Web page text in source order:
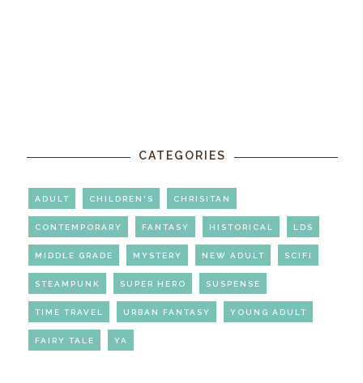
CATEGORIES
ADULT CHILDREN'S CHRISITAN
CONTEMPORARY FANTASY HISTORICAL LDS
MIDDLE GRADE MYSTERY NEW ADULT SCIFI
STEAMPUNK SUPER HERO SUSPENSE
TIME TRAVEL URBAN FANTASY YOUNG ADULT
FAIRY TALE YA